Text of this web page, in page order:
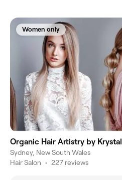
Women only
Organic Hair Artistry by Krystal
Sydney, New South Wales
Hair Salon • 227 reviews